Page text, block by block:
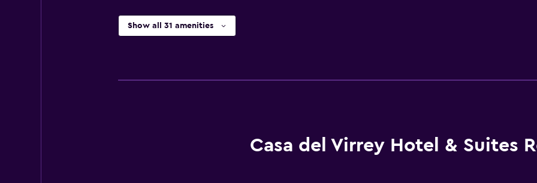
Show all 31 amenities
Casa del Virrey Hotel & Suites